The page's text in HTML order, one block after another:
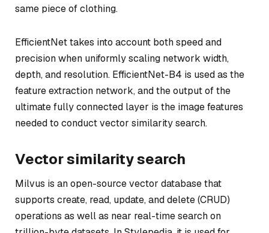
same piece of clothing.
EfficientNet takes into account both speed and
precision when uniformly scaling network width,
depth, and resolution. EfficientNet-B4 is used as the
feature extraction network, and the output of the
ultimate fully connected layer is the image features
needed to conduct vector similarity search.
Vector similarity search
Milvus is an open-source vector database that
supports create, read, update, and delete (CRUD)
operations as well as near real-time search on